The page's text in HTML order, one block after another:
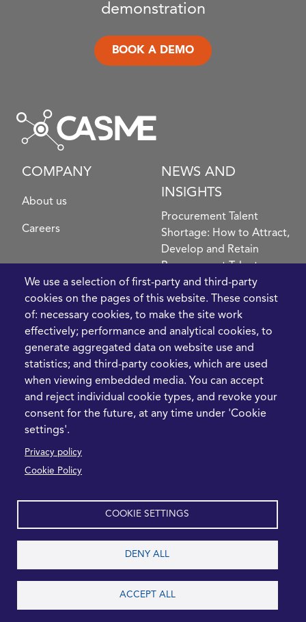
demonstration
BOOK A DEMO
COMPANY
About us
Careers
We use a selection of first-party and third-party
cookies on the pages of this website. These consist
of: necessary cookies, to make the site work
effectively; performance and analytical cookies, to
generate aggregated data on website use and
statistics; and third-party cookies, which are used
when viewing embedded media. You can accept
and reject individual cookie types, and revoke your
consent for the future, at any time under 'Cookie
settings'.
Privacy policy
Cookie Policy
COOKIE SETTINGS
DENY ALL
ACCEPT ALL
NEWS AND
INSIGHTS
Procurement Talent
Shortage: How to Attract,
Develop and Retain
Procurement Talent
FIve Questions to Help
Prioritise Procurement
Transformation
What the Strait of
Hormuz Disruption
Means for Procurement
Teams in 2026
LEGAL
Privacy Policy
CONTACT
Bordon, GU35 0QW, UK